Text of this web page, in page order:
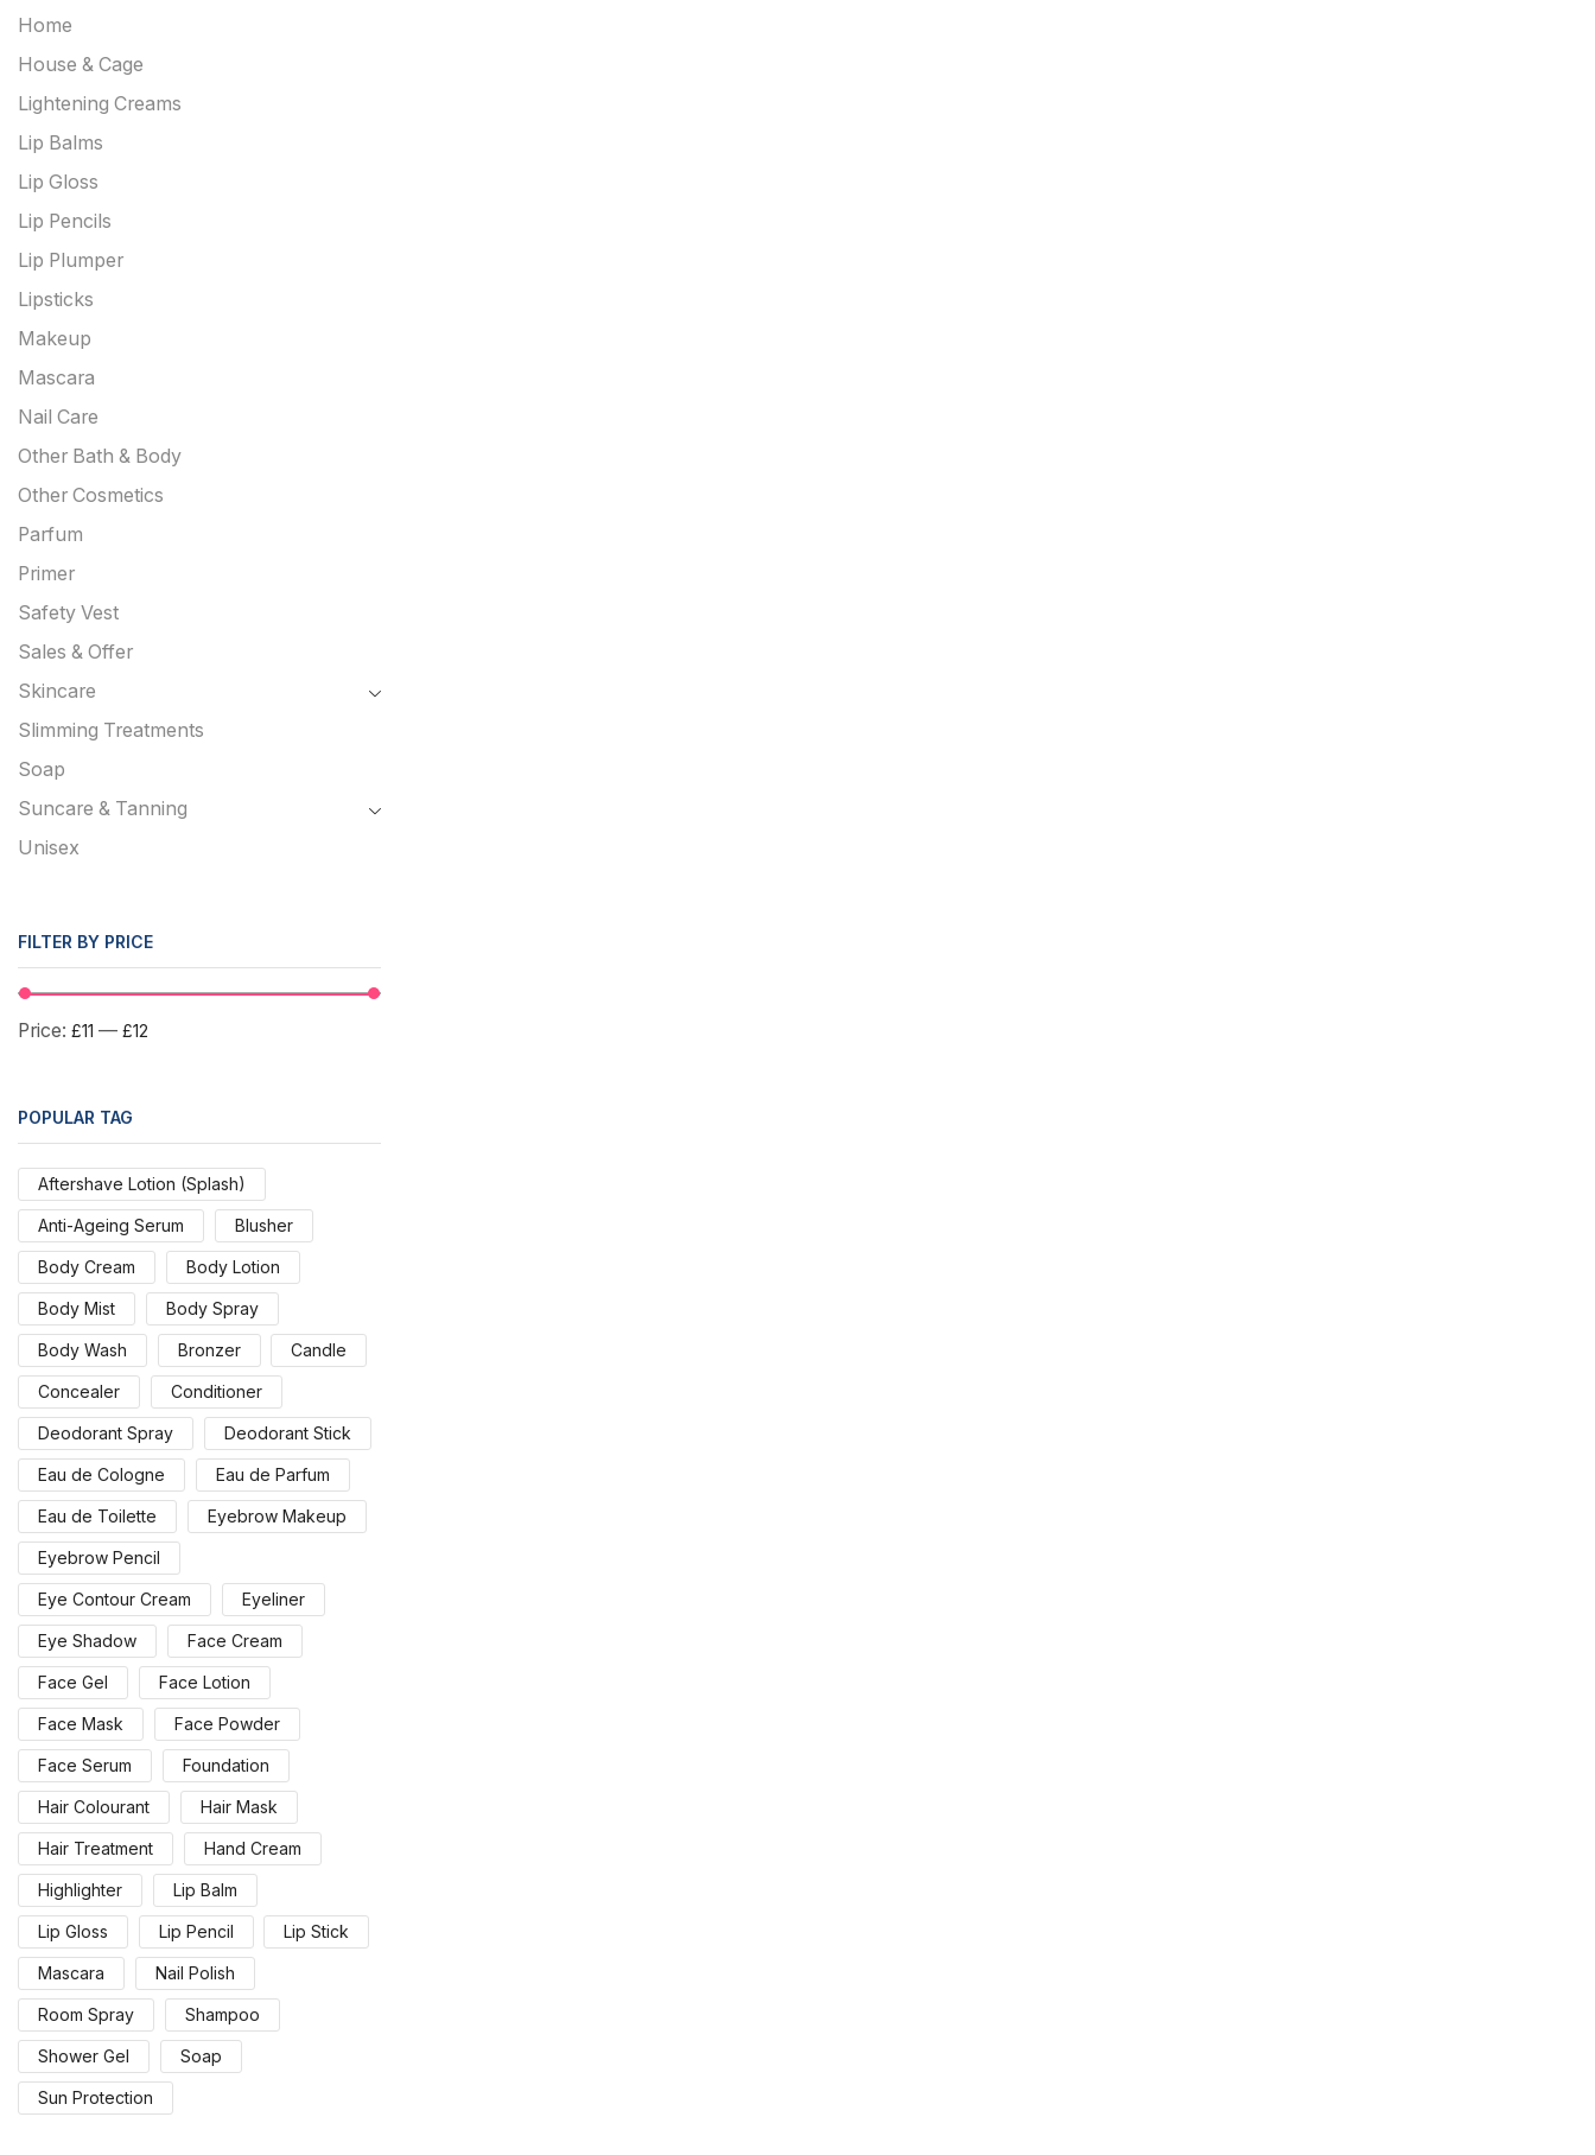
Home
House & Cage
Lightening Creams
Lip Balms
Lip Gloss
Lip Pencils
Lip Plumper
Lipsticks
Makeup
Mascara
Nail Care
Other Bath & Body
Other Cosmetics
Parfum
Primer
Safety Vest
Sales & Offer
Skincare
Slimming Treatments
Soap
Suncare & Tanning
Unisex
FILTER BY PRICE
Price: £11 — £12
POPULAR TAG
Aftershave Lotion (Splash)
Anti-Ageing Serum Blusher
Body Cream Body Lotion
Body Mist Body Spray
Body Wash Bronzer Candle
Concealer Conditioner
Deodorant Spray Deodorant Stick
Eau de Cologne Eau de Parfum
Eau de Toilette Eyebrow Makeup
Eyebrow Pencil
Eye Contour Cream Eyeliner
Eye Shadow Face Cream
Face Gel Face Lotion
Face Mask Face Powder
Face Serum Foundation
Hair Colourant Hair Mask
Hair Treatment Hand Cream
Highlighter Lip Balm
Lip Gloss Lip Pencil Lip Stick
Mascara Nail Polish
Room Spray Shampoo
Shower Gel Soap
Sun Protection